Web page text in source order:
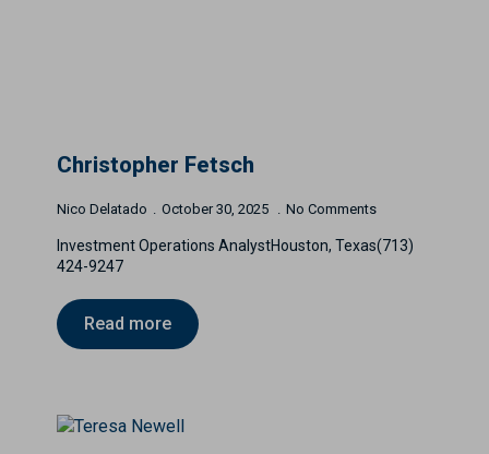
Christopher Fetsch
Nico Delatado October 30, 2025 No Comments
Investment Operations AnalystHouston, Texas(713)
424-9247
Read more